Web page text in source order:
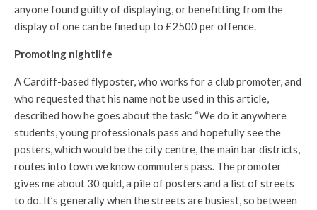
anyone found guilty of displaying, or benefitting from the
display of one can be fined up to £2500 per offence.
Promoting nightlife
A Cardiff-based flyposter, who works for a club promoter, and
who requested that his name not be used in this article,
described how he goes about the task: “We do it anywhere
students, young professionals pass and hopefully see the
posters, which would be the city centre, the main bar districts,
routes into town we know commuters pass. The promoter
gives me about 30 quid, a pile of posters and a list of streets
to do. It’s generally when the streets are busiest, so between